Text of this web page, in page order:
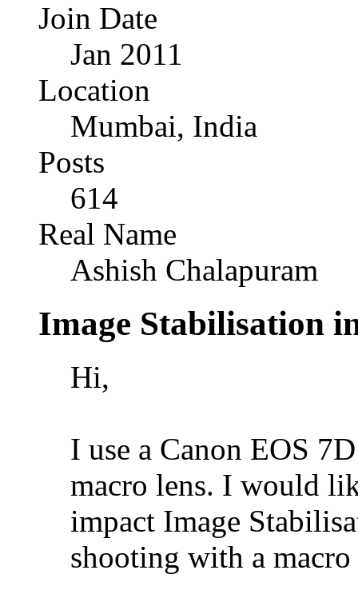
Join Date
Jan 2011
Location
Mumbai, India
Posts
614
Real Name
Ashish Chalapuram
Image Stabilisation
Hi,
I use a Canon EOS
macro lens. I would
impact Image
shooting with a macro